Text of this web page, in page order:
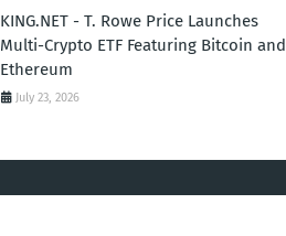
KING.NET - T. Rowe Price Launches
Multi-Crypto ETF Featuring Bitcoin and
Ethereum
July 23, 2026